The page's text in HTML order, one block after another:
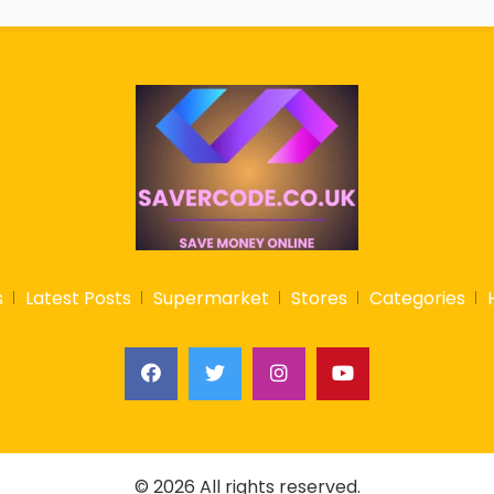
Latest Posts Supermarket Stores Categories
© 2026 All rights reserved.